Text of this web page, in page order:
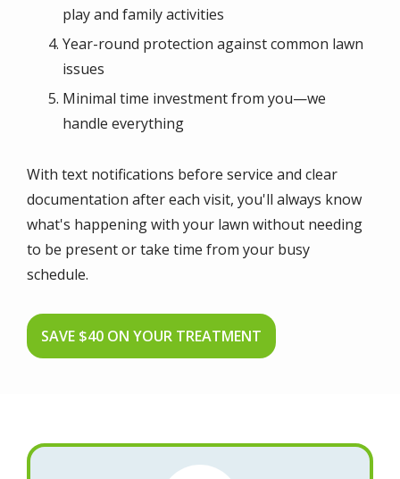
play and family activities
Year-round protection against common lawn
issues
Minimal time investment from you—we
handle everything
With text notifications before service and clear
documentation after each visit, you'll always know
what's happening with your lawn without needing
to be present or take time from your busy
schedule.
SAVE $40 ON YOUR TREATMENT